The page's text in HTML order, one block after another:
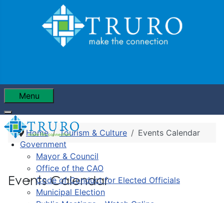
Menu
Government
Mayor & Council
Office of the CAO
Code of Conduct for Elected Officials
Municipal Election
Home Tourism & Culture Events Calendar
Events Calendar